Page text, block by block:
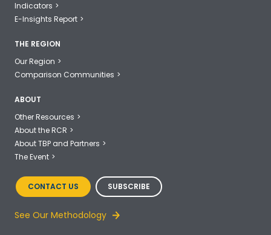
Indicators
E-Insights Report
THE REGION
Our Region
Comparison Communities
ABOUT
Other Resources
About the RCR
About TBP and Partners
The Event
CONTACT US SUBSCRIBE
See Our Methodology